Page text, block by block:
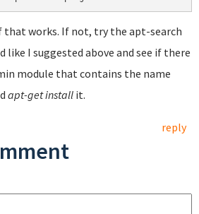
that works. If not, try the apt-search
like I suggested above and see if there
module that contains the name
apt-get install it.
reply